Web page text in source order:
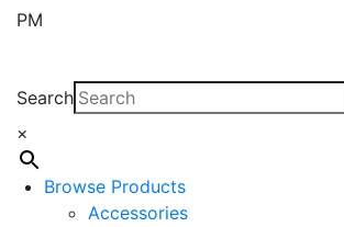
PM
Search
×
Browse Products
Accessories